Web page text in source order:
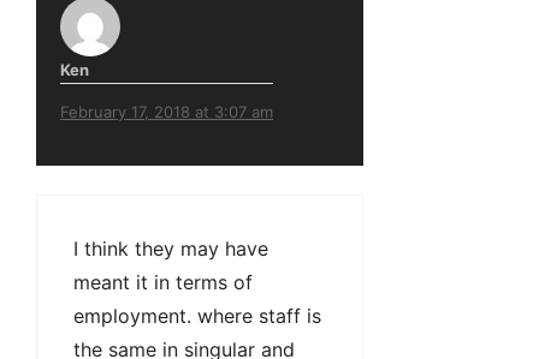
Ken
February 17, 2018 at 3:07 am
I think they may have
meant it in terms of
employment. where staff is
the same in singular and